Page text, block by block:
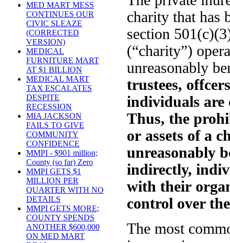
MED MART MESS
CONTINUES OUR
CIVIC SLEAZE
(CORRECTED
VERSION)
MEDICAL
FURNITURE MART
AT $1 BILLION
MEDICAL MART
TAX ESCALATES
DESPITE
RECESSION
MIA JACKSON
FAILS TO GIVE
COMMUNITY
CONFIDENCE
MMPI - $901 million;
County (so far) Zero
MMPI GETS $1
MILLION PER
QUARTER WITH NO
DETAILS
MMPI GETS MORE;
COUNTY SPENDS
ANOTHER $600,000
ON MED MART
charity that has
section
(“charity”)
unreasonably
trustees,
individuals are
Thus, the
or assets of a
unreasonably
indirectly,
with their
control over
The most